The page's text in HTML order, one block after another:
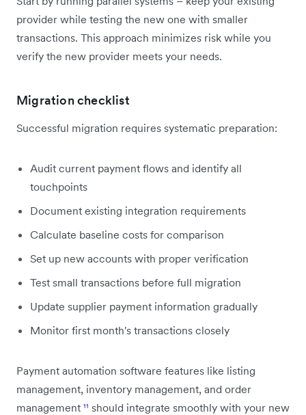
provider while testing the new one with smaller
transactions. This approach minimizes risk while you
verify the new provider meets your needs.
Migration checklist
Successful migration requires systematic preparation:
Audit current payment flows and identify all
touchpoints
Document existing integration requirements
Calculate baseline costs for comparison
Set up new accounts with proper verification
Test small transactions before full migration
Update supplier payment information gradually
Monitor first month's transactions closely
Payment automation software features like listing
management, inventory management, and order
management ¹¹ should integrate smoothly with your new